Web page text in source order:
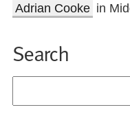
Adrian Cooke in
Search